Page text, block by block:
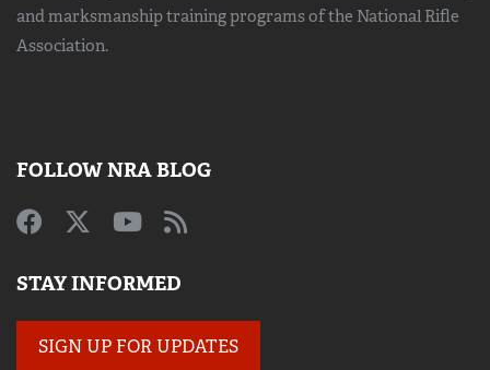
and marksmanship trainingprograms of the National Rifle
Association.
FOLLOW NRA BLOG
STAY INFORMED
SIGN UP FOR UPDATES